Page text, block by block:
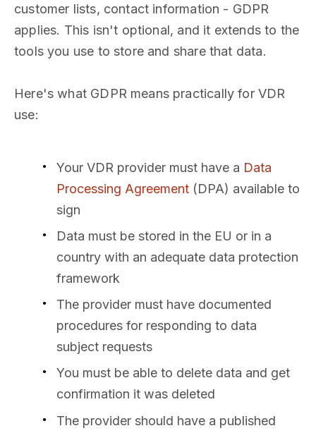
customer lists, contact information - GDPR
applies. This isn't optional, and it extends to the
tools you use to store and share that data.
Here's what GDPR means practically for VDR
use:
Your VDR provider must have a Data
Processing Agreement (DPA) available to
sign
Data must be stored in the EU or in a
country with an adequate data protection
framework
The provider must have documented
procedures for responding to data
subject requests
You must be able to delete data and get
confirmation it was deleted
The provider should have a published